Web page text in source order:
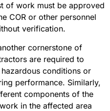
of work must be approved
COR or other personnel
verification.
cornerstone of
are required to
conditions or
performance. Similarly,
components of the
in the affected area